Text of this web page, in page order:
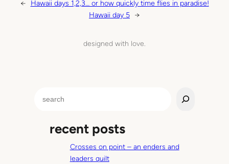
←
Hawaii days 1,2,3… or how quickly time flies in paradise!
Hawaii day 5 →
designed with love.
recent posts
Crosses on point – an enders and
leaders quilt